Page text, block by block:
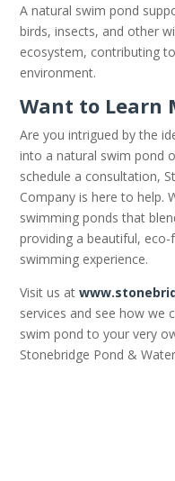
A natural swim pond
birds, insects, and other
ecosystem, contributing
environment.
Want to Learn
Are you intrigued by the
into a natural swim pond
schedule a consultation,
Company is here to help.
swimming ponds that
providing a beautiful,
swimming experience.
Visit us at
services and see how we
swim pond to your very
Stonebridge Pond &